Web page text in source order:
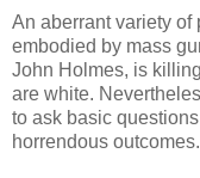
An aberrant variety
embodied by mass
John Holmes, is
are white.
to ask basic
horrendous outcomes.